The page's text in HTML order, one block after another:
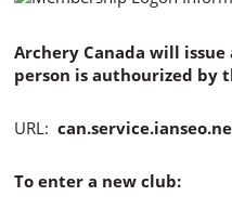
Archery Canada will issue
person is authourized by
URL:
To enter a new club: